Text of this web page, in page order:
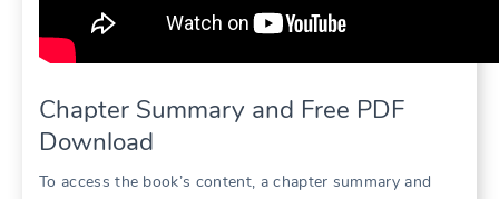
Chapter Summary and Free PDF
Download
To access the book’s content, a chapter summary and